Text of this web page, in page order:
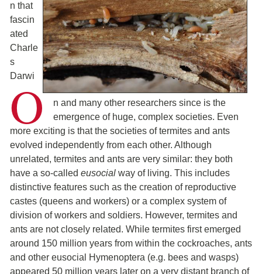
O
n that
fascin
ated
Charle
s
Darwi
n and many other researchers since is the
emergence of huge, complex societies. Even
more exciting is that the societies of termites and ants
evolved independently from each other. Although
unrelated, termites and ants are very similar: they both
have a so-called eusocial way of living. This includes
distinctive features such as the creation of reproductive
castes (queens and workers) or a complex system of
division of workers and soldiers. However, termites and
ants are not closely related. While termites first emerged
around 150 million years from within the cockroaches, ants
and other eusocial Hymenoptera (e.g. bees and wasps)
appeared 50 million years later on a very distant branch of